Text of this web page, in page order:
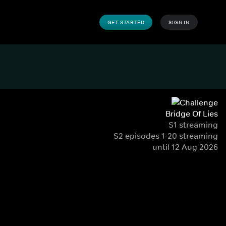
GET STARTED SIGN IN
Bridge Of Lies
S1 streaming
S2 episodes 1-20 streaming
until 12 Aug 2026